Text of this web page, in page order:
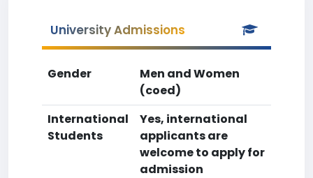
University Admissions
Gender
Men and Women
(coed)
International
Students
Yes, international
applicants are
welcome to apply for
admission